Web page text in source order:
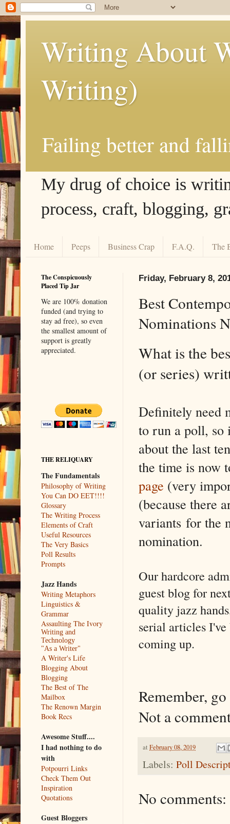
Writing About
Writing)
Failing better and
My drug of choice is
process, craft, blogging,
Home Peeps Business Crap F.A.Q. The
Friday, February 8,
Best
Nominations
What is the
(or series)
Definitely need
to run a poll, so
about the last
the time is now
page (very
(because there
variants for the
nomination.
Our hardcore
guest blog for
quality jazz
serial articles
coming up.
Remember,
Not a
at February 08, 2019
Labels: Poll
No comments:
The Conspicuously
Placed Tip Jar
We are 100% donation
funded (and trying to
stay ad free), so even
the smallest amount of
support is greatly
appreciated.
THE RELIQUARY
The Fundamentals
Philosophy of Writing
You Can DO EET!!!!
Glossary
The Writing Process
Elements of Craft
Useful Resources
The Very Basics
Poll Results
Prompts
Jazz Hands
Writing Metaphors
Linguistics &
Grammar
Assaulting The Ivory
Writing and
Technology
"As a Writer"
A Writer's Life
Blogging About
Blogging
The Best of The
Mailbox
The Renown Margin
Book Recs
Awesome Stuff....
I had nothing to do
with
Potpourri Links
Check Them Out
Inspiration
Quotations
Guest Bloggers